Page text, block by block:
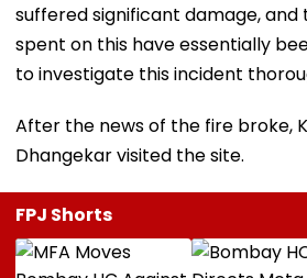
suffered significant damage, and
spent on this have essentially
to investigate this incident
After the news of the fire broke,
Dhangekar visited the site.
FPJ Shorts